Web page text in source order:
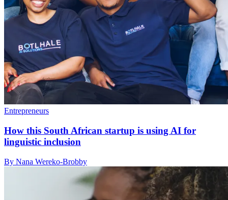
Entrepreneurs
How this South African startup is using AI for
linguistic inclusion
By Nana Wereko-Brobby